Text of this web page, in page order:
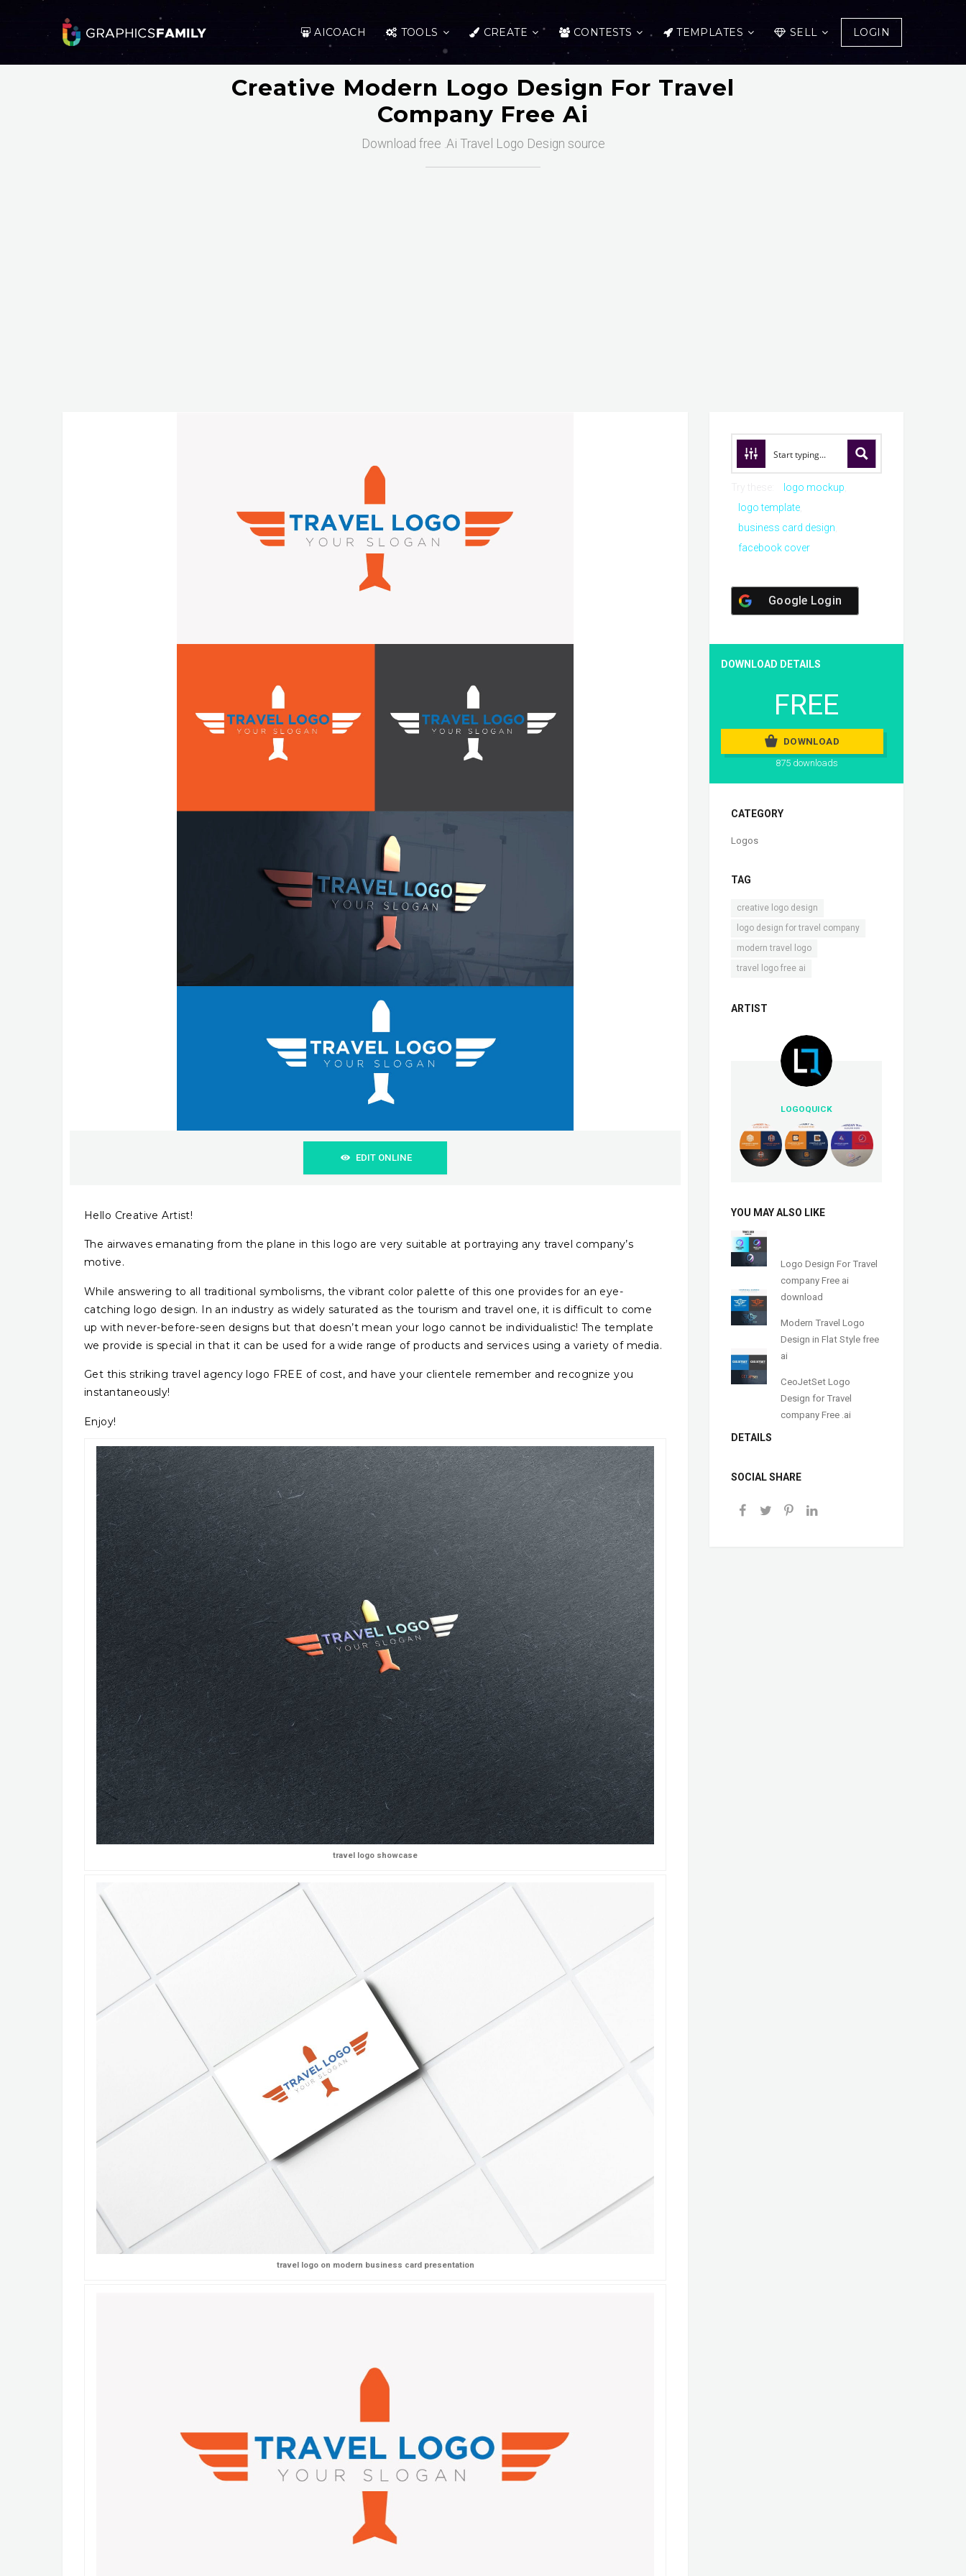
AICOACH TOOLS CREATE CONTESTS TEMPLATES SELL LOGIN
Creative Modern Logo Design For Travel
Company Free Ai
Download free .Ai Travel Logo Design source
EDIT ONLINE
Hello Creative Artist!
The airwaves emanating from the plane in this logo are very suitable at portraying any travel company’s
motive.
While answering to all traditional symbolisms, the vibrant color palette of this one provides for an eye-
catching logo design. In an industry as widely saturated as the tourism and travel one, it is difficult to come
up with never-before-seen designs but that doesn’t mean your logo cannot be individualistic! The template
we provide is special in that it can be used for a wide range of products and services using a variety of media.
Get this striking travel agency logo FREE of cost, and have your clientele remember and recognize you
instantaneously!
Enjoy!
travel logo showcase
travel logo on modern business card presentation
logo mockup
logo template
business card design
facebook cover
Google Login
DOWNLOAD DETAILS
FREE
DOWNLOAD
875 downloads
CATEGORY
Logos
TAG
creative logo design
logo design for travel company
modern travel logo
travel logo free ai
ARTIST
LOGOQUICK
YOU MAY ALSO LIKE
Logo Design For Travel
company Free ai
download
Modern Travel Logo
Design in Flat Style free
ai
CeoJetSet Logo
Design for Travel
company Free .ai
DETAILS
SOCIAL SHARE